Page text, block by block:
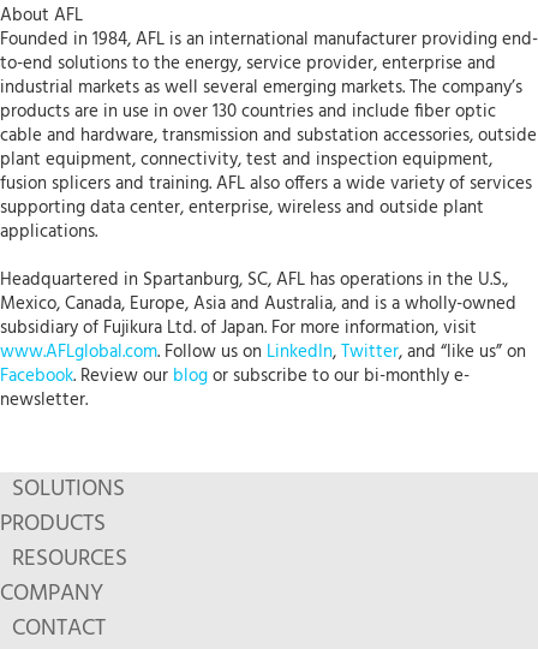
About AFL
Founded in 1984, AFL is an international manufacturer providing end-
to-end solutions to the energy, service provider, enterprise and
industrial markets as well several emerging markets. The company’s
products are in use in over 130 countries and include fiber optic
cable and hardware, transmission and substation accessories, outside
plant equipment, connectivity, test and inspection equipment,
fusion splicers and training. AFL also offers a wide variety of services
supporting data center, enterprise, wireless and outside plant
applications.
Headquartered in Spartanburg, SC, AFL has operations in the U.S.,
Mexico, Canada, Europe, Asia and Australia, and is a wholly-owned
subsidiary of Fujikura Ltd. of Japan. For more information, visit
www.AFLglobal.com. Follow us on LinkedIn,Twitter, and “like us” on
Facebook. Review our blogor subscribe to our bi-monthly e-
newsletter.
SOLUTIONS
PRODUCTS
RESOURCES
COMPANY
CONTACT